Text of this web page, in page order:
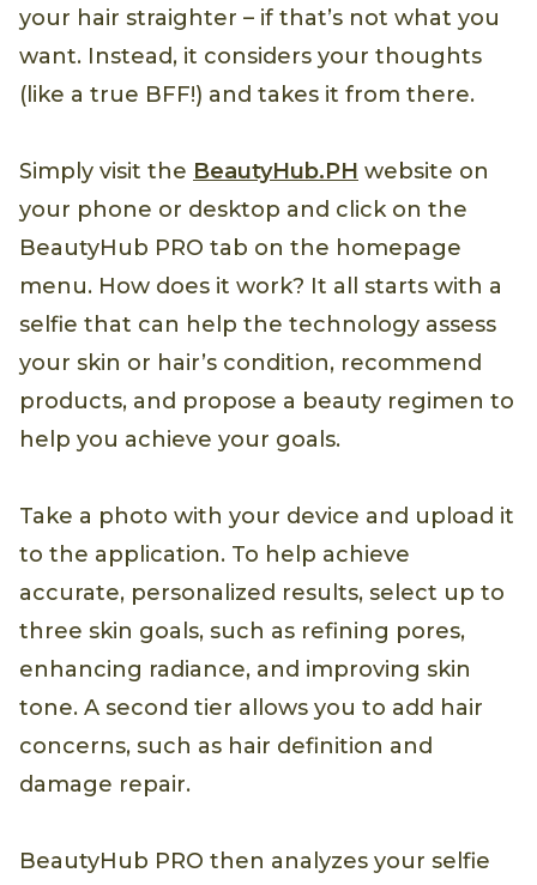
your hair straighter – if that’s not what you
want. Instead, it considers your thoughts
(like a true BFF!) and takes it from there.
Simply visit the BeautyHub.PH website on
your phone or desktop and click on the
BeautyHub PRO tab on the homepage
menu. How does it work? It all starts with a
selfie that can help the technology assess
your skin or hair’s condition, recommend
products, and propose a beauty regimen to
help you achieve your goals.
Take a photo with your device and upload it
to the application. To help achieve
accurate, personalized results, select up to
three skin goals, such as refining pores,
enhancing radiance, and improving skin
tone. A second tier allows you to add hair
concerns, such as hair definition and
damage repair.
BeautyHub PRO then analyzes your selfie